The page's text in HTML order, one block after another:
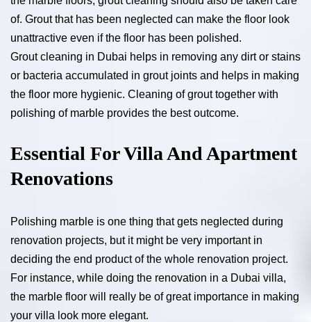
of. Grout that has been neglected can make the floor look
unattractive even if the floor has been polished.
Grout cleaning in Dubai helps in removing any dirt or stains
or bacteria accumulated in grout joints and helps in making
the floor more hygienic. Cleaning of grout together with
polishing of marble provides the best outcome.
Essential For Villa And Apartment
Renovations
Polishing marble is one thing that gets neglected during
renovation projects, but it might be very important in
deciding the end product of the whole renovation project.
For instance, while doing the renovation in a Dubai villa,
the marble floor will really be of great importance in making
your villa look more elegant.